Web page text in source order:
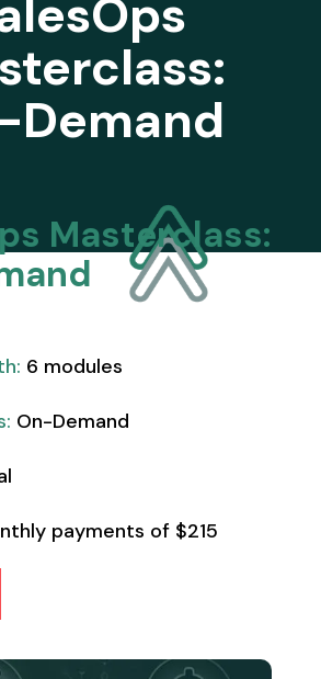
Demand
Masterclass:
6 modules
On-Demand
payments of $215